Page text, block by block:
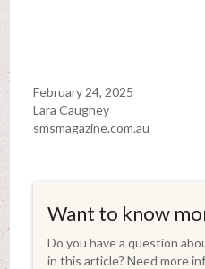
February 24, 2025
Lara Caughey
smsmagazine.com.au
Want to know
Do you have a question
in this article? Need more